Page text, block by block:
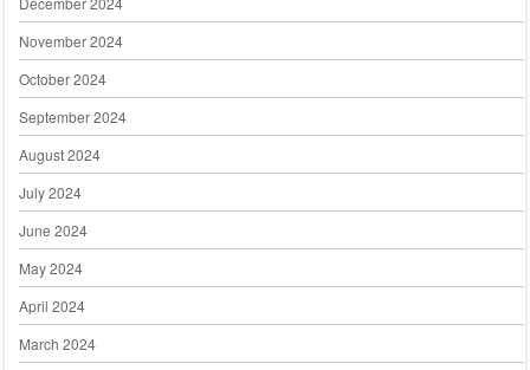
November 2024
October 2024
September 2024
August 2024
July 2024
June 2024
May 2024
April 2024
March 2024